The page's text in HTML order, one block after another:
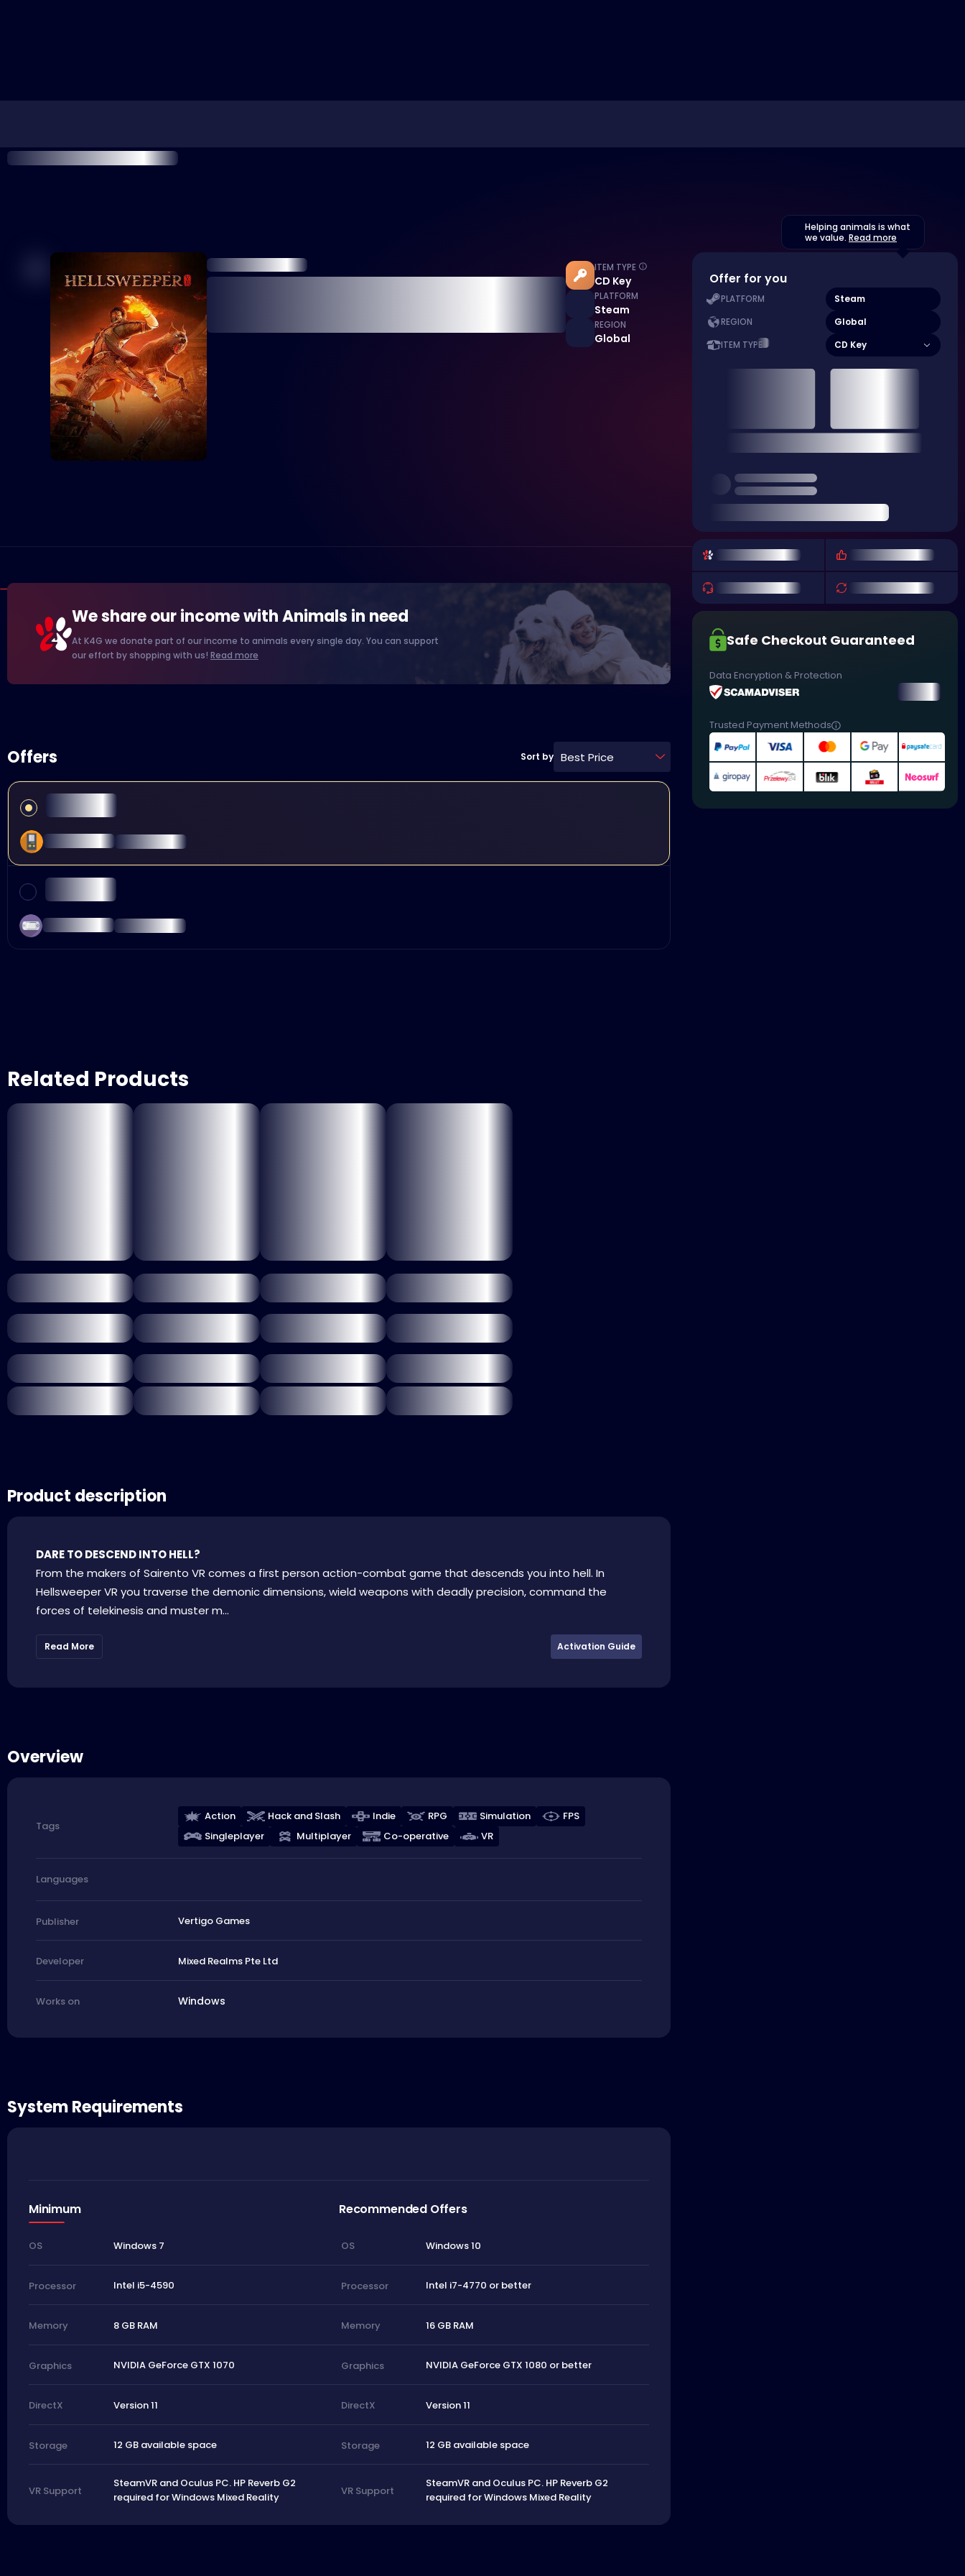
ITEM TYPE
CD Key
PLATFORM
Steam
REGION
Global
We share our income with Animals in need
At K4G we donate part of our income to animals every single day. You can support
our effort by shopping with us! Read more
Offers Sort by Best Price
Related Products
Product description
DARE TO DESCEND INTO HELL?
From the makers of Sairento VR comes a first person action-combat game that descends you into hell. In
Hellsweeper VR you traverse the demonic dimensions, wield weapons with deadly precision, command the
forces of telekinesis and muster m...
Read More Activation Guide
Overview
Tags
Action Hack and Slash Indie RPG Simulation
FPS
Singleplayer
Multiplayer Co-operative VR
Languages
Publisher Vertigo Games
Developer Mixed Realms Pte Ltd
Works on Windows
System Requirements
Minimum Recommended Offers
OS Windows 7 OS Windows 10
Processor Intel i5-4590 Processor Intel i7-4770 or better
Memory 8 GB RAM Memory 16 GB RAM
Graphics NVIDIA GeForce GTX 1070 Graphics NVIDIA GeForce GTX 1080 or better
DirectX Version 11 DirectX Version 11
Storage 12 GB available space Storage 12 GB available space
VR Support
SteamVR and Oculus PC. HP Reverb G2
required for Windows Mixed Reality
VR Support
SteamVR and Oculus PC. HP Reverb G2
required for Windows Mixed Reality
Helping animals is what
we value. Read more
Offer for you
PLATFORM Steam
REGION Global
ITEM TYPE CD Key
Safe Checkout Guaranteed
Data Encryption & Protection
Trusted Payment Methods